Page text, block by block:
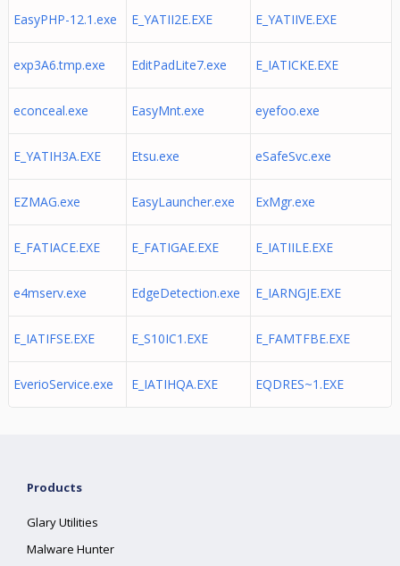
EasyPHP-12.1.exe E_YATII2E.EXE E_YATIIVE.EXE
exp3A6.tmp.exe EditPadLite7.exe E_IATICKE.EXE
econceal.exe EasyMnt.exe eyefoo.exe
E_YATIH3A.EXE Etsu.exe eSafeSvc.exe
EZMAG.exe EasyLauncher.exe ExMgr.exe
E_FATIACE.EXE E_FATIGAE.EXE E_IATIILE.EXE
e4mserv.exe EdgeDetection.exe E_IARNGJE.EXE
E_IATIFSE.EXE E_S10IC1.EXE E_FAMTFBE.EXE
EverioService.exe E_IATIHQA.EXE EQDRES~1.EXE
Products
Glary Utilities
Malware Hunter